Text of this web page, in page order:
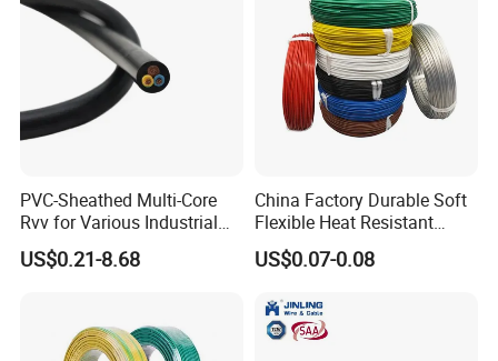
PVC-Sheathed Multi-Core
Rvv for Various Industrial
Electronic Installations
Cable
US$0.21-8.68
China Factory Durable Soft
Flexible Heat Resistant
Tinned Copper/Copper
300V/500V 6 8 10 12 14 16
1.5mm² 1mm² Silicone Wire
US$0.07-0.08